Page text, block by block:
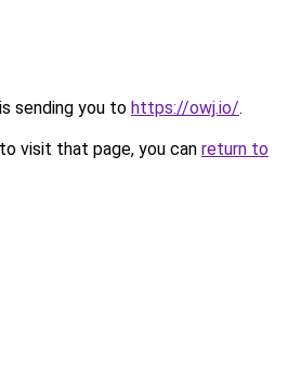
sending you to https://owj.io/.
visit that page, you can return to